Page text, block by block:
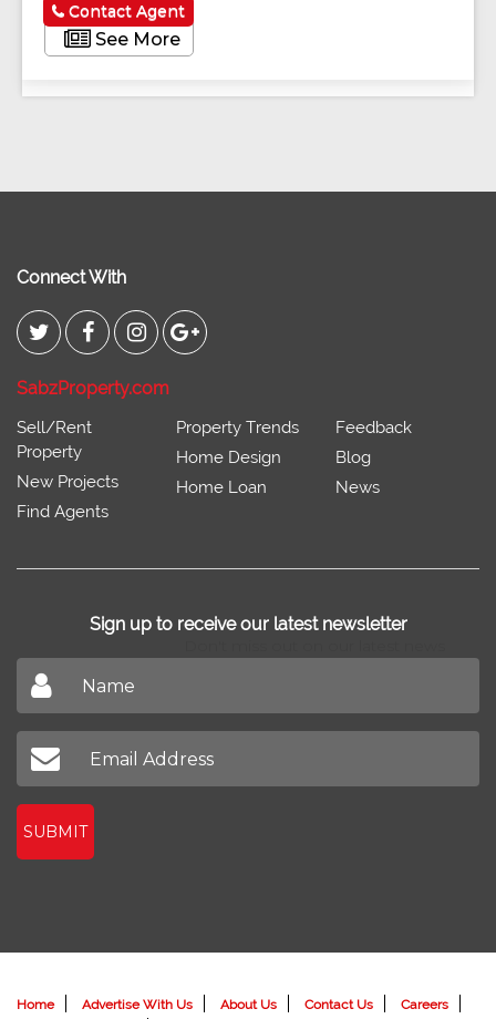
See More
Contact Agent
Connect With
SabzProperty.com
Sell/Rent
Property
New Projects
Find Agents
Property Trends
Home Design
Home Loan
Feedback
Blog
News
Sign up to receive our latest newsletter
SUBMIT
Home Advertise With Us About Us Contact Us Careers